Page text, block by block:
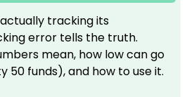
tracking its
error tells the truth.
mean, how low can go
50 funds), and how to use it.